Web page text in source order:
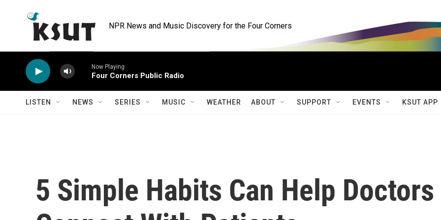
NPR News and Music Discovery for the Four Corners
Now Playing
Four Corners Public Radio
LISTEN NEWS SERIES MUSIC WEATHER ABOUT SUPPORT EVENTS KSUT APP
5 Simple Habits Can Help Doctors